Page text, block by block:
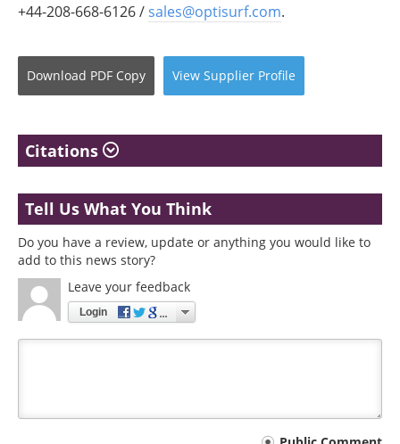
+44-208-668-6126 /sales@optisurf.com.
Download PDF Copy View Supplier Profile
Citations
Tell Us What You Think
Do you have a review, update or anything you would like to
add to this news story?
Leave your feedback
Login